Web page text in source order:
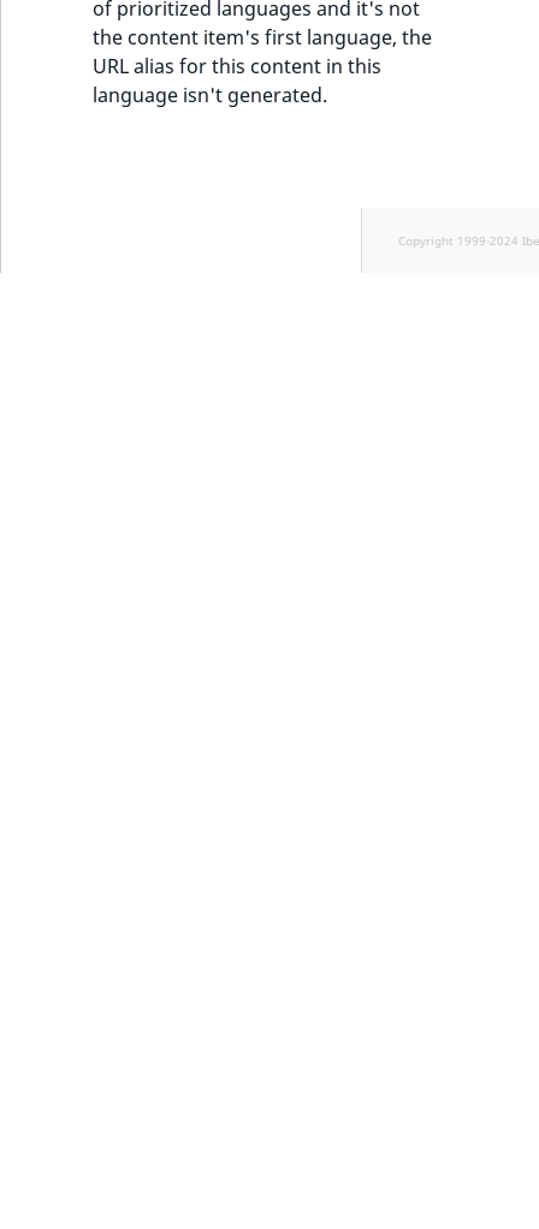
of prioritized languages and it's not
the content item's first language, the
URL alias for this content in this
language isn't generated.
Copyright 1999-2024